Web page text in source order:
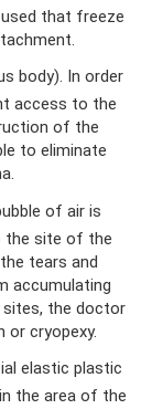
that freeze
body). In order
access to the
of the
to eliminate
of air is
the site of the
tears and
accumulating
the doctor
or cryopexy.
elastic plastic
the area of ​​the